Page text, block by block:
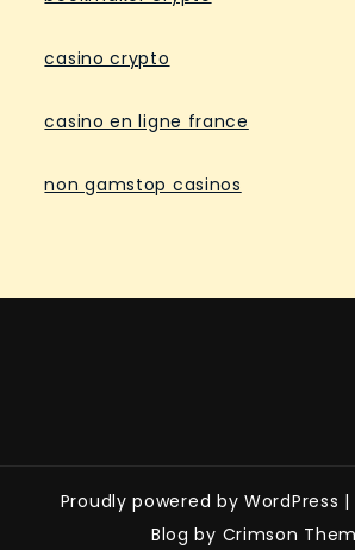
casino crypto
casino en ligne france
non gamstop casinos
Proudly powered by WordPress |
Blog by Crimson